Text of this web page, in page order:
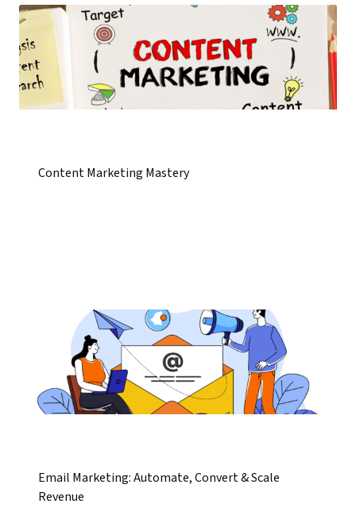
Content Marketing Mastery
Email Marketing: Automate, Convert & Scale
Revenue